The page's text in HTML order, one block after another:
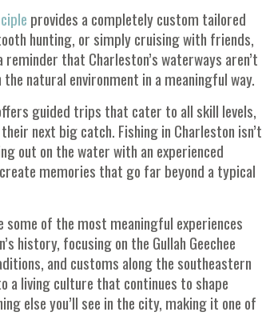
provides a completely custom tailored
hunting, or simply cruising with friends,
that Charleston’s waterways aren’t
natural environment in a meaningful way.
guided trips that cater to all skill levels,
next big catch. Fishing in Charleston isn’t
out on the water with an experienced
memories that go far beyond a typical
of the most meaningful experiences
history, focusing on the Gullah Geechee
and customs along the southeastern
a living culture that continues to shape
else you’ll see in the city, making it one of